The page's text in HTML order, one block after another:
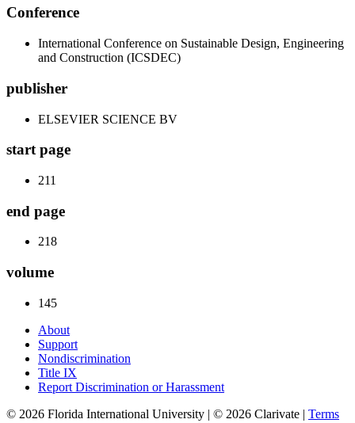
Conference
International Conference on Sustainable Design, Engineering
and Construction (ICSDEC)
publisher
ELSEVIER SCIENCE BV
start page
211
end page
218
volume
145
About
Support
Nondiscrimination
Title IX
Report Discrimination or Harassment
© 2026 Florida International University | © 2026 Clarivate | Terms